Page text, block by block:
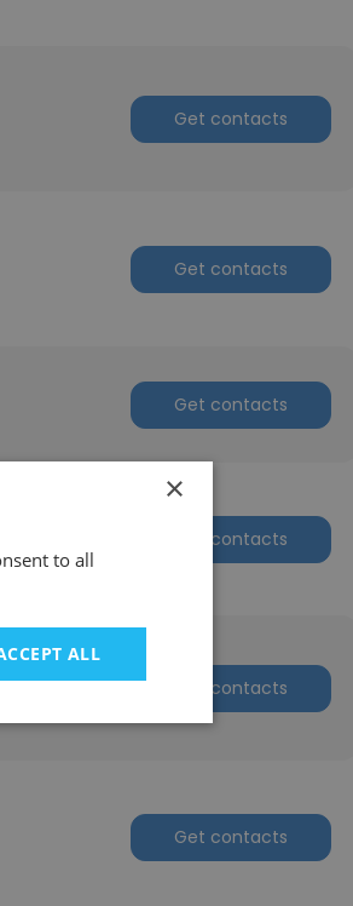
Get contacts
Get contacts
Get contacts
Get contacts
Get contacts
Get contacts
×
to all
ALL